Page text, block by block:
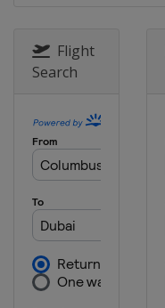
Flight
Search